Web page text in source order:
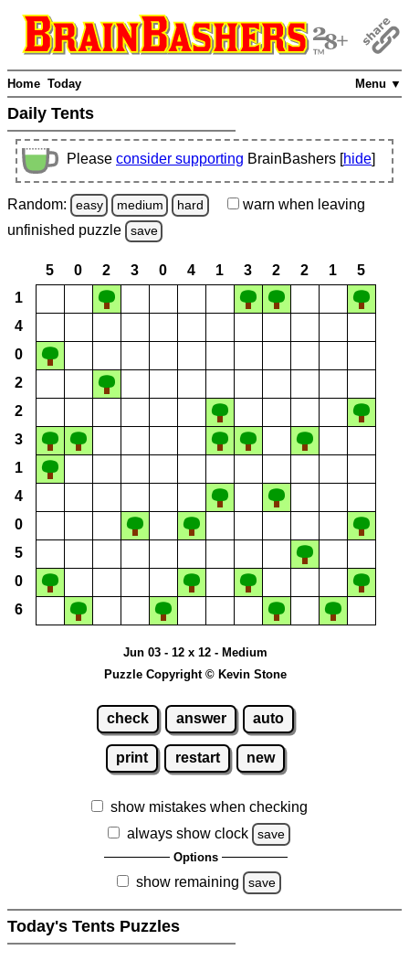
Menu ▼
Home Today
Daily Tents
Please consider supporting BrainBashers [hide]
Random: easy medium hard warn when leaving
unfinished puzzle save
5 0 2 3 0 4 1 3 2 2 1
5
1
4
0
2
2
3
1
4
0
5
0
6
Jun 03 - 12 x 12 - Medium
Puzzle Copyright © Kevin Stone
check answer auto
print restart new
show mistakes when checking
always show clock
save
Options
show remaining save
Today's Tents Puzzles